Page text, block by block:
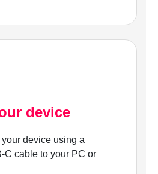
device
device using a
C cable to your PC or